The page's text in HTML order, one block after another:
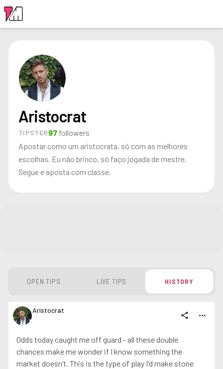
Aristocrat
TIPSTER97 followers
Apostar como um aristocrata, só com as melhores
escolhas. Eu não brinco, só faço jogada de mestre.
Segue e aposta com classe.
OPEN TIPS LIVE TIPS HISTORY
Aristocrat share more_horiz
Odds today caught me off guard - all these double
chances make me wonder if I know something the
market doesn’t. This is the type of play I'd make stone